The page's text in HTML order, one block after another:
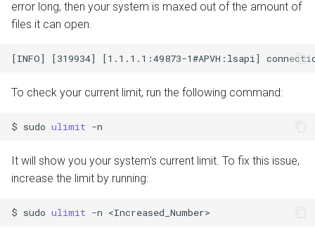
error long, then your system is maxed out of the amount of
files it can open.
To check your current limit, run the following command:
$ sudo ulimit
It will show you your system's current limit. To fix this issue,
increase the limit by running:
$ sudo ulimit -n